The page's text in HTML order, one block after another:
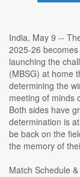
India, May 9 --
2025-26
launching the
(MBSG) at home
determining the
meeting of minds
Both sides have
determination is
be back on the
the memory of
Match Schedule